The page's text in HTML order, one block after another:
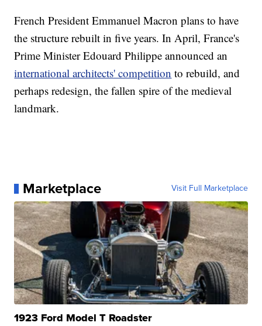
French President Emmanuel Macron plans to have
the structure rebuilt in five years. In April, France's
Prime Minister Edouard Philippe announced an
international architects' competition to rebuild, and
perhaps redesign, the fallen spire of the medieval
landmark.
Marketplace Visit Full Marketplace
1923 Ford Model T Roadster